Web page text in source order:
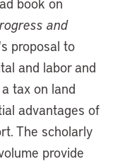
and
proposal to
and labor and
tax on land
advantages of
The scholarly
provide